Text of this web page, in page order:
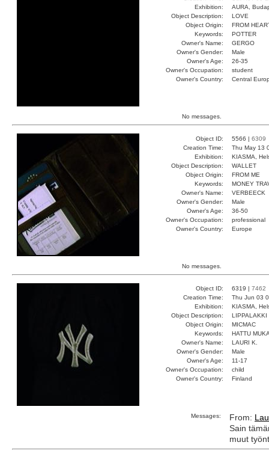
Exhibition:
AURA,
Object Description:
LOVE
Object Origin:
FROM
Keywords:
POTTER
Owner's Name:
GERGO
Owner's Gender:
Male
Owner's Age:
26-35
Owner's Occupation:
student
Owner's Country:
Central
No messages.
Object ID: 5566 | 6309
Creation Time:
Thu May 13
Exhibition:
KIASMA,
Object Description:
WALLET
Object Origin:
FROM ME
Keywords:
MONEY
Owner's Name:
VERBEECK
Owner's Gender:
Male
Owner's Age:
36-50
Owner's Occupation:
professional
Owner's Country:
Europe
No messages.
Object ID: 6319 | 7462
Creation Time:
Thu Jun 03
Exhibition:
KIASMA,
Object Description:
LIPPALAKKI
Object Origin:
MICMAC
Keywords:
HATTU
Owner's Name:
LAURI K.
Owner's Gender:
Male
Owner's Age:
11-17
Owner's Occupation:
child
Owner's Country:
Finland
Messages: From:
Sain
muut